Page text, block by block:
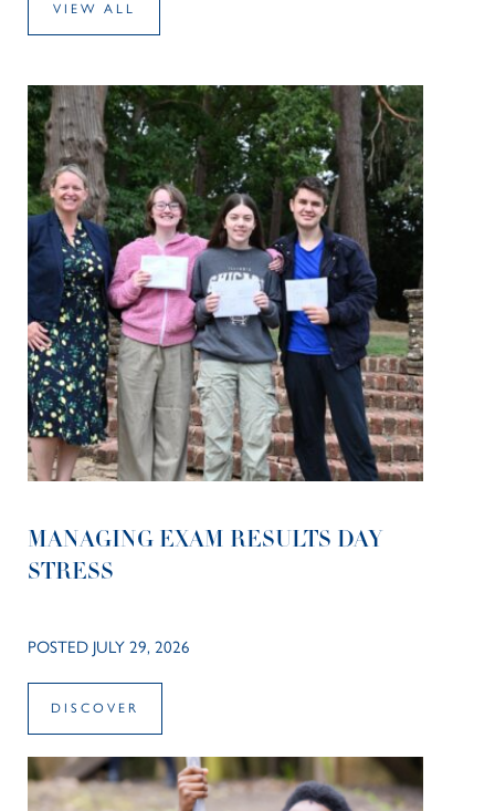
VIEW ALL
MANAGING EXAM RESULTS DAY
STRESS
POSTED JULY 29, 2026
DISCOVER